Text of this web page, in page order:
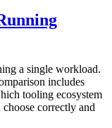
a single workload.
includes
tooling ecosystem
correctly and